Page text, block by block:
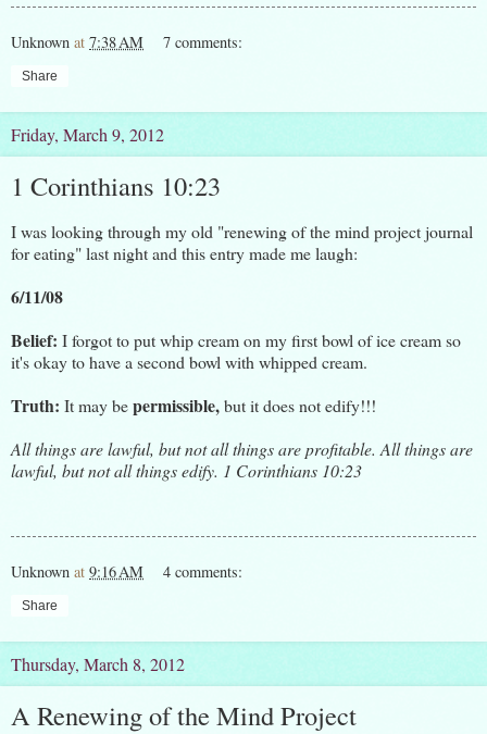
Unknown at 7:38 AM 7 comments:
Share
Friday, March 9, 2012
1 Corinthians 10:23
I was looking through my old "renewing of the mind project journal
for eating" last night and this entry made me laugh:
6/11/08
Belief: I forgot to put whip cream on my first bowl of ice cream so
it's okay to have a second bowl with whipped cream.
Truth: It may bepermissible,but it does not edify!!!
All things are lawful, but not all things are profitable. All things are
lawful, but not all things edify. 1 Corinthians 10:23
Unknown at 9:16 AM 4 comments:
Share
Thursday, March 8, 2012
A Renewing of the Mind Project